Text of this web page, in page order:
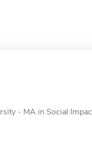
- MA in Social